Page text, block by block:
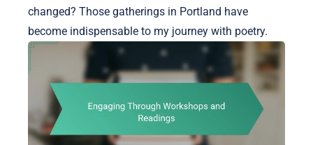
changed? Those gatherings in Portland have
become indispensable to my journey with poetry.